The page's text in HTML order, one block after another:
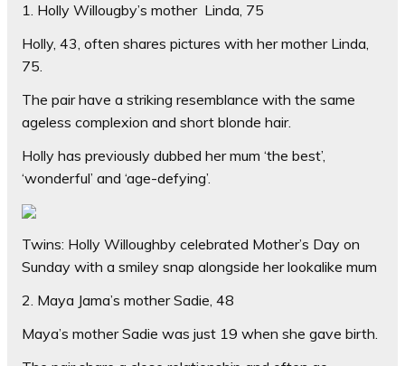
1. Holly Willougby’s mother Linda, 75
Holly, 43, often shares pictures with her mother Linda,
75.
The pair have a striking resemblance with the same
ageless complexion and short blonde hair.
Holly has previously dubbed her mum ‘the best’,
‘wonderful’ and ‘age-defying’.
Twins: Holly Willoughby celebrated Mother’s Day on
Sunday with a smiley snap alongside her lookalike mum
2. Maya Jama’s mother Sadie, 48
Maya’s mother Sadie was just 19 when she gave birth.